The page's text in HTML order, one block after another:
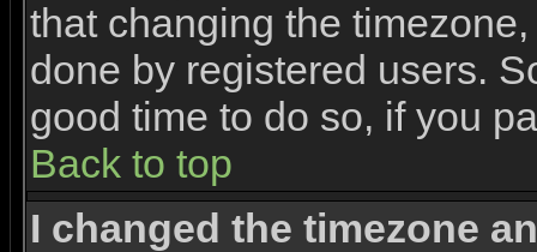
that changing the
done by registered users.
good time to do so, if you
Back to top
I changed the timezone